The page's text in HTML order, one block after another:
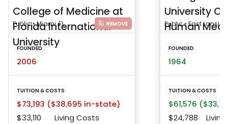
College of Medicine at
Florida International
University
Public • Miami, FL REMOVE
FOUNDED
2006
TUITION & COSTS
$73,193 ($38,695 in-state)
$33,110
Living Costs
University
Human
Public • East
FOUNDED
1964
TUITION & COSTS
$61,576
$24,788